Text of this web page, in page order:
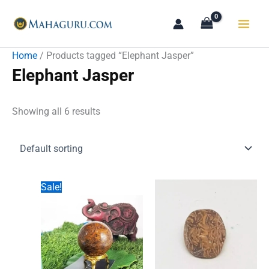
Home / Products tagged “Elephant Jasper”
Elephant Jasper
Showing all 6 results
Sale!